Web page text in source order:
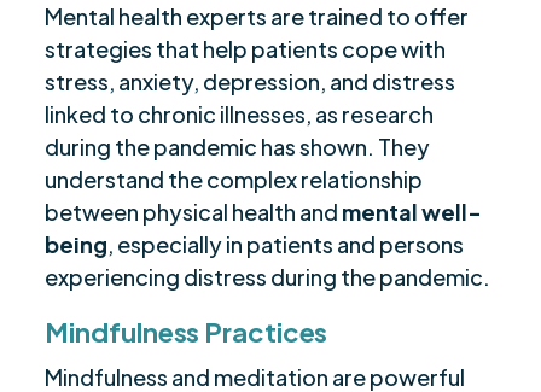
Mental health experts are trained to offer
strategies that help patients cope with
stress, anxiety, depression, and distress
linked to chronic illnesses, as research
during the pandemic has shown. They
understand the complex relationship
between physical health and mental well-
being, especially in patients and persons
experiencing distress during the pandemic.
Mindfulness Practices
Mindfulness and meditation are powerful